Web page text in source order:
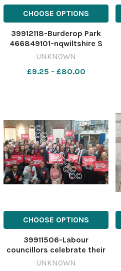
CHOOSE OPTIONS
39912118-Burderop Park
466849101-nqwiltshire S
lead. Burderop plans
UNKNOWN
£9.25 - £80.00
CHOOSE OPTIONS
39911506-Labour
councillors celebrate their
victory at the local
UNKNOWN